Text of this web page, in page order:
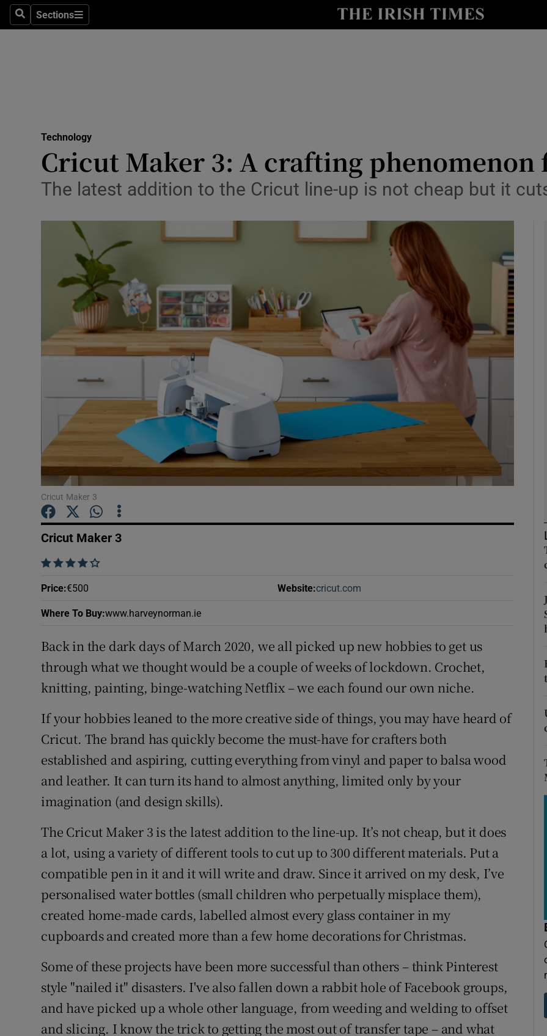
SearchSections
Sections
Show Life & Style sub sections
Media
Abroad
Motors
Show Motors sub sections
Listen
Podcasts
Show Podcasts sub sections
Photography
Show Gaeilge sub sections
History
Show History sub sections
Offbeat
Newsletters
Weather Forecast
Technology
Cricut Maker 3: A crafting phenomenon
The latest addition to the Cricut line-up is not cheap but it
Cricut Maker 3
Cricut Maker 3
    
Price:€500 Website:cricut.com
Where To Buy:www.harveynorman.ie
Back in the dark days of March 2020, we all picked up new hobbies to get us
through what we thought would be a couple of weeks of lockdown. Crochet,
knitting, painting, binge-watching Netflix – we each found our own niche.
If your hobbies leaned to the more creative side of things, you may have heard of
Cricut. The brand has quickly become the must-have for crafters both
established and aspiring, cutting everything from vinyl and paper to balsa wood
and leather. It can turn its hand to almost anything, limited only by your
imagination (and design skills).
The Cricut Maker 3 is the latest addition to the line-up. It’s not cheap, but it does
a lot, using a variety of different tools to cut up to 300 different materials. Put a
compatible pen in it and it will write and draw. Since it arrived on my desk, I’ve
personalised water bottles (small children who perpetually misplace them),
created home-made cards, labelled almost every glass container in my
cupboards and created more than a few home decorations for Christmas.
Some of these projects have been more successful than others – think Pinterest
style "nailed it" disasters. I've also fallen down a rabbit hole of Facebook groups,
and have picked up a whole other language, from weeding and welding to offset
and slicing. I know the trick to getting the most out of transfer tape – and what